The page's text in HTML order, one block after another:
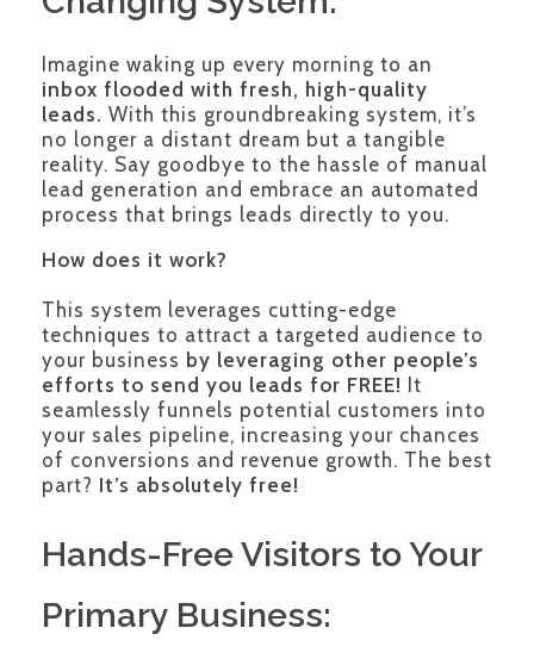
Imagine waking up every morning to an
inbox flooded with fresh, high-quality
leads. With this groundbreaking system, it’s
no longer a distant dream but a tangible
reality. Say goodbye to the hassle of manual
lead generation and embrace an automated
process that brings leads directly to you.
How does it work?
This system leverages cutting-edge
techniques to attract a targeted audience to
your business by leveraging other people’s
efforts to send you leads for FREE! It
seamlessly funnels potential customers into
your sales pipeline, increasing your chances
of conversions and revenue growth. The best
part? It’s absolutely free!
Hands-Free Visitors to Your
Primary Business: